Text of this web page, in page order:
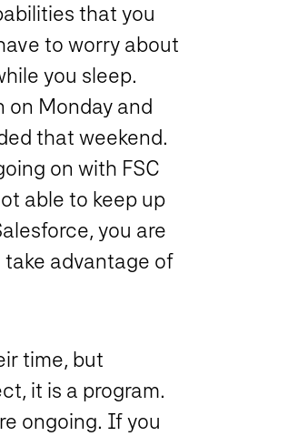
that you
to worry about
you sleep.
on Monday and
that weekend.
on with FSC
able to keep up
you are
take advantage of
time, but
it is a program.
ongoing. If you